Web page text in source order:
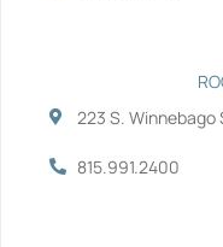
223 S. Winnebago
815.991.2400